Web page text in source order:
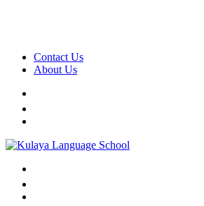
Contact Us
About Us